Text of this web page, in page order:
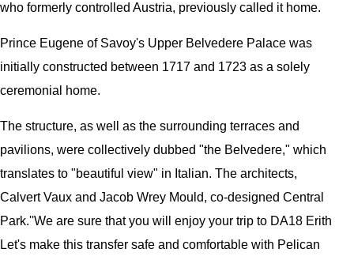
who formerly controlled Austria, previously called it home.
Prince Eugene of Savoy's Upper Belvedere Palace was
initially constructed between 1717 and 1723 as a solely
ceremonial home.
The structure, as well as the surrounding terraces and
pavilions, were collectively dubbed "the Belvedere," which
translates to "beautiful view" in Italian. The architects,
Calvert Vaux and Jacob Wrey Mould, co-designed Central
Park.''We are sure that you will enjoy your trip to DA18 Erith
Let's make this transfer safe and comfortable with Pelican